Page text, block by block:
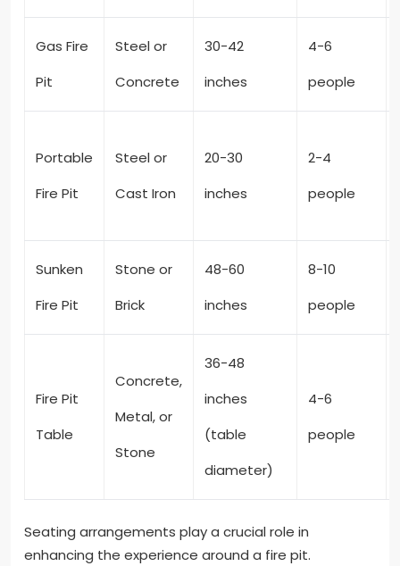
Gas Fire
Pit
Steel or
Concrete
30-42
inches
4-6
people
Portable
Fire Pit
Steel or
Cast Iron
20-30
inches
2-4
people
Sunken
Fire Pit
Stone or
Brick
48-60
inches
8-10
people
Fire Pit
Table
Concrete,
Metal, or
Stone
36-48
inches
(table
diameter)
4-6
people
Seating arrangements play a crucial role in
enhancing the experience around a fire pit.